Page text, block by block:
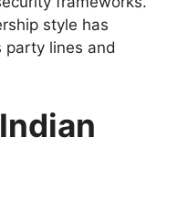
style has
party lines and